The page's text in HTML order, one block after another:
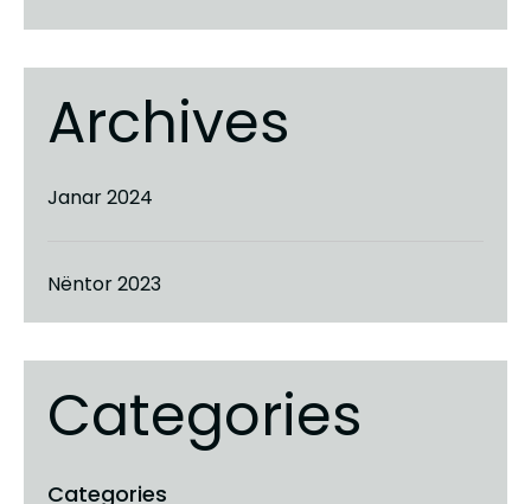
Archives
Janar 2024
Nëntor 2023
Categories